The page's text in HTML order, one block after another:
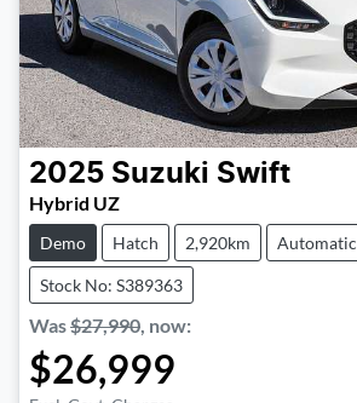
2025 Suzuki Swift
Hybrid UZ
Demo Hatch 2,920km Automatic
Stock No: S389363
Was$27,990 now:
$26,999